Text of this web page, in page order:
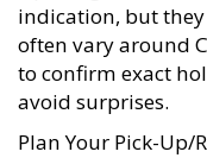
indication, but
often vary around
to confirm exact
avoid surprises.
Plan Your Pick-Up/